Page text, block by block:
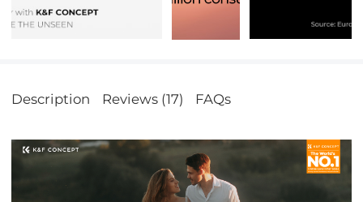
Description Reviews (17) FAQs